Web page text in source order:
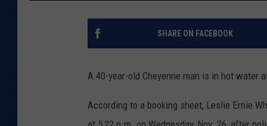
LISTEN ON ALEXA OR
CLEAR
COWBOY
SHARE ON FACEBOOK
A 40-year-old Cheyenne man is in hot water
According to a booking sheet, Leslie Ernie